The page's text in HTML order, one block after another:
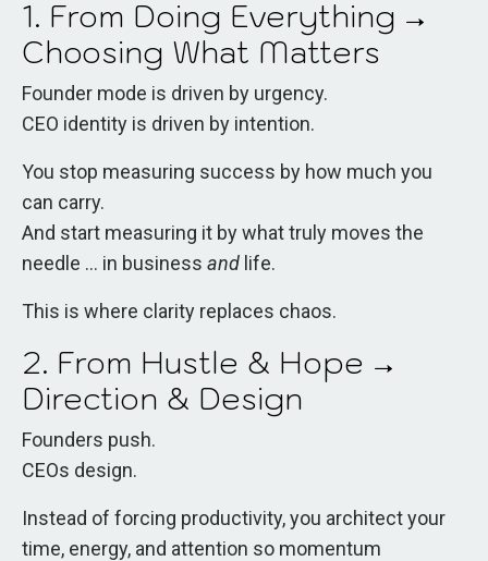
1. From Doing Everything →
Choosing What Matters
Founder mode is driven by urgency.
CEO identity is driven by intention.
You stop measuring success by how much you
can carry.
And start measuring it by what truly moves the
needle ... in business and life.
This is where clarity replaces chaos.
2. From Hustle & Hope →
Direction & Design
Founders push.
CEOs design.
Instead of forcing productivity, you architect your
time, energy, and attention so momentum